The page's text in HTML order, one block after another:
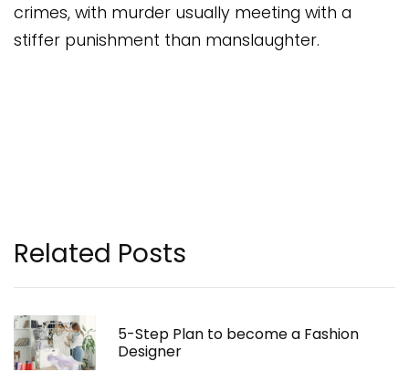
crimes, with murder usually meeting with a
stiffer punishment than manslaughter.
Related Posts
5-Step Plan to become a Fashion
Designer